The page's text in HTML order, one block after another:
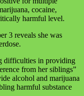
cocaine,
harmful level.
3 reveals she was
difficulties in providing
from her siblings”
alcohol and marijuana
harmful substance